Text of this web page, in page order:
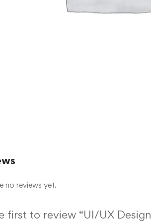
no reviews yet.
first to review “UI/UX